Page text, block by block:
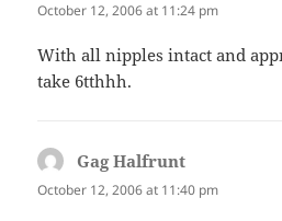
October 12, 2006 at 11:24 pm
With all nipples intact and
take 6tthhh.
Gag Halfrunt
October 12, 2006 at 11:40 pm